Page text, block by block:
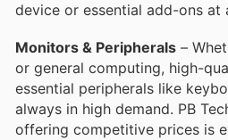
device or essential add-ons at
Monitors & Peripherals –
or general computing, high-
essential peripherals like
always in high demand. PB
offering competitive prices is